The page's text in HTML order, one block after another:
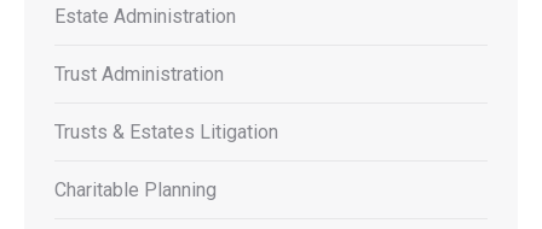
Estate Administration
Trust Administration
Trusts & Estates Litigation
Charitable Planning